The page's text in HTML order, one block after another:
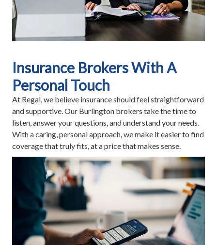
Insurance Brokers With A
Personal Touch
At Regal, we believe insurance should feel straightforward
and supportive. Our Burlington brokers take the time to
listen, answer your questions, and understand your needs.
With a caring, personal approach, we make it easier to find
coverage that truly fits, at a price that makes sense.